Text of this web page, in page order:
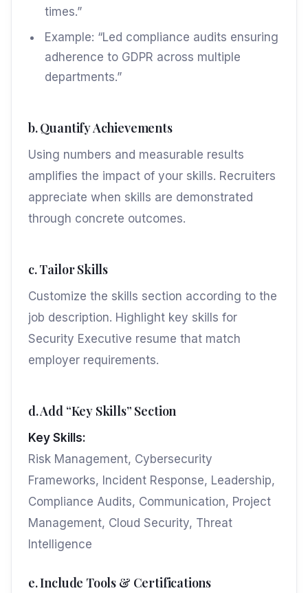
times.”
Example: “Led compliance audits ensuring
adherence to GDPR across multiple
departments.”
b. Quantify Achievements
Using numbers and measurable results
amplifies the impact of your skills. Recruiters
appreciate when skills are demonstrated
through concrete outcomes.
c. Tailor Skills
Customize the skills section according to the
job description. Highlight key skills for
Security Executive resume that match
employer requirements.
d. Add “Key Skills” Section
Key Skills:
Risk Management, Cybersecurity
Frameworks, Incident Response, Leadership,
Compliance Audits, Communication, Project
Management, Cloud Security, Threat
Intelligence
e. Include Tools & Certifications